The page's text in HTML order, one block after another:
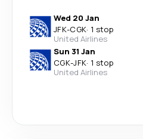
Wed 20 Jan
JFK-CGK· 1 stop
United Airlines
Sun 31 Jan
CGK-JFK· 1 stop
United Airlines